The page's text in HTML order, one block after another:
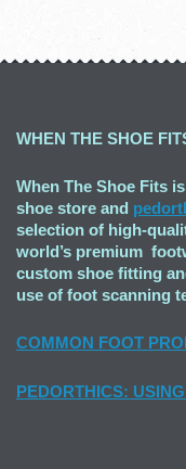
WHEN THE SHOE
When The Shoe Fits
shoe store and
selection of high-
world’s premium
custom shoe fitting
use of foot scanning
COMMON FOOT
PEDORTHICS: